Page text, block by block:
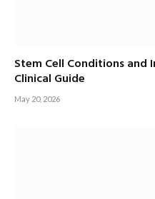
Stem Cell Conditions and
Clinical Guide
May 20, 2026